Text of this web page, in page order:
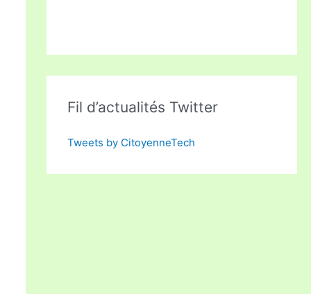
Fil d’actualités Twitter
Tweets by CitoyenneTech